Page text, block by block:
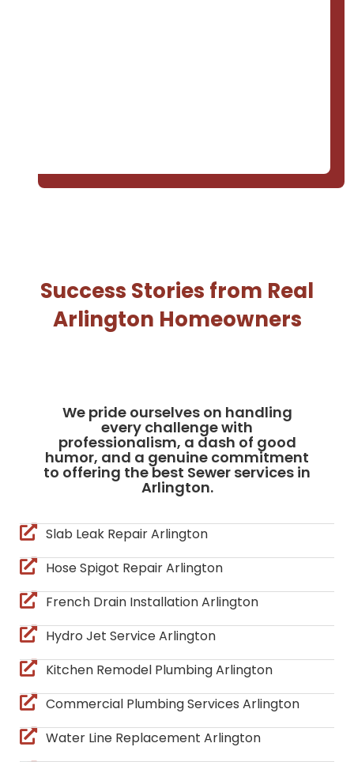
Success Stories from Real
Arlington Homeowners
We pride ourselves on handling
every challenge with
professionalism, a dash of good
humor, and a genuine commitment
to offering the best Sewer services in
Arlington.
Slab Leak Repair Arlington
Hose Spigot Repair Arlington
French Drain Installation Arlington
Hydro Jet Service Arlington
Kitchen Remodel Plumbing Arlington
Commercial Plumbing Services Arlington
Water Line Replacement Arlington